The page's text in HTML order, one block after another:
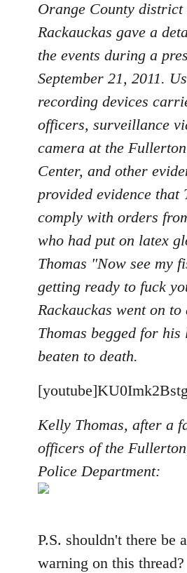
Orange County district
Rackauckas gave a
the events during a
September 21, 2011.
recording devices
officers, surveillance
camera at the
Center, and other
provided evidence that
comply with orders
who had put on latex
Thomas "Now see my
getting ready to fuck
Rackauckas went on
Thomas begged for
beaten to death.
Kelly Thomas, after a
officers of the
Police Department:
P.S. shouldn't there be
warning on this thread?